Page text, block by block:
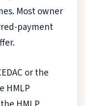
Most owner
payment
or the
HMLP